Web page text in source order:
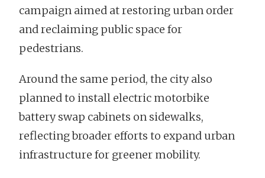
campaign aimed at restoring urban order
and reclaiming public space for
pedestrians.
Around the same period, the city also
planned to install electric motorbike
battery swap cabinets on sidewalks,
reflecting broader efforts to expand urban
infrastructure for greener mobility.